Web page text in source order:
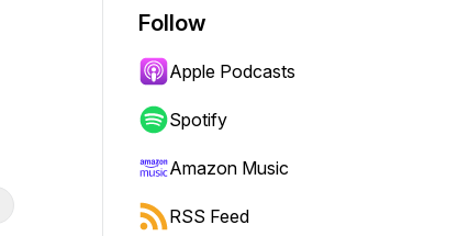
Follow
Apple Podcasts
Spotify
Amazon Music
RSS Feed